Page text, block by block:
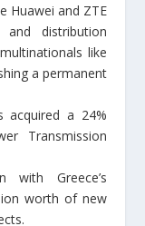
Huawei and ZTE
distribution
like
a permanent
acquired a 24%
Transmission
with Greece’s
worth of new